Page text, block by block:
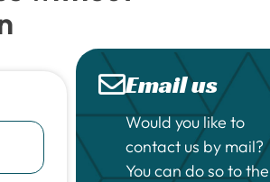
Email us
Would you like to
contact us by mail?
You can do so to the